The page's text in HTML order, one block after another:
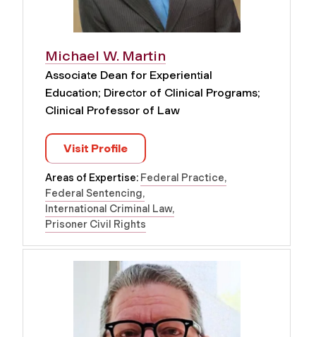
Michael W. Martin
Associate Dean for Experiential
Education; Director of Clinical Programs;
Clinical Professor of Law
Visit Profile
Areas of Expertise: Federal Practice
Federal Sentencing
International Criminal Law
Prisoner Civil Rights